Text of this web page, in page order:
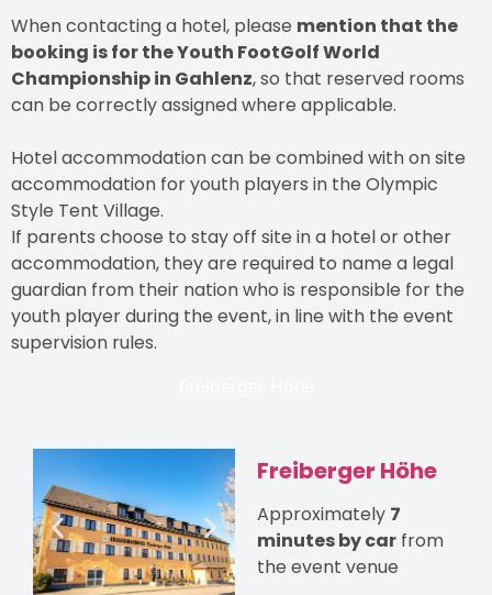
When contacting a hotel, please mention that the
booking is for the Youth FootGolf World
Championship in Gahlenz, so that reserved rooms
can be correctly assigned where applicable.
Hotel accommodation can be combined with on site
accommodation for youth players in the Olympic
Style Tent Village.
If parents choose to stay off site in a hotel or other
accommodation, they are required to name a legal
guardian from their nation who is responsible for the
youth player during the event, in line with the event
supervision rules.
Freiberger Höhe
Approximately 7
minutes by car from
the event venue